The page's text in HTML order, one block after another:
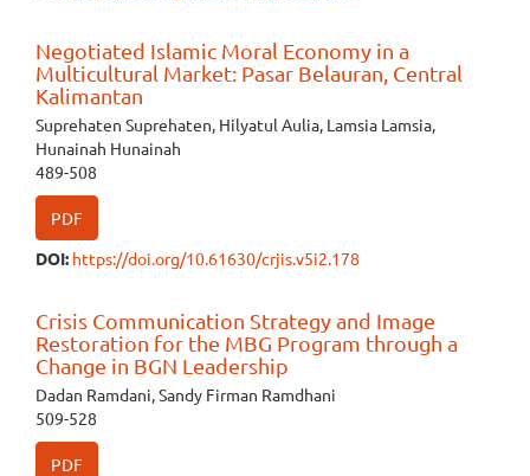
Negotiated Islamic Moral Economy in a
Multicultural Market: Pasar Belauran, Central
Kalimantan
Suprehaten Suprehaten, Hilyatul Aulia, Lamsia Lamsia,
Hunainah Hunainah
489-508
PDF
DOI: https://doi.org/10.61630/crjis.v5i2.178
Crisis Communication Strategy and Image
Restoration for the MBG Program through a
Change in BGN Leadership
Dadan Ramdani, Sandy Firman Ramdhani
509-528
PDF